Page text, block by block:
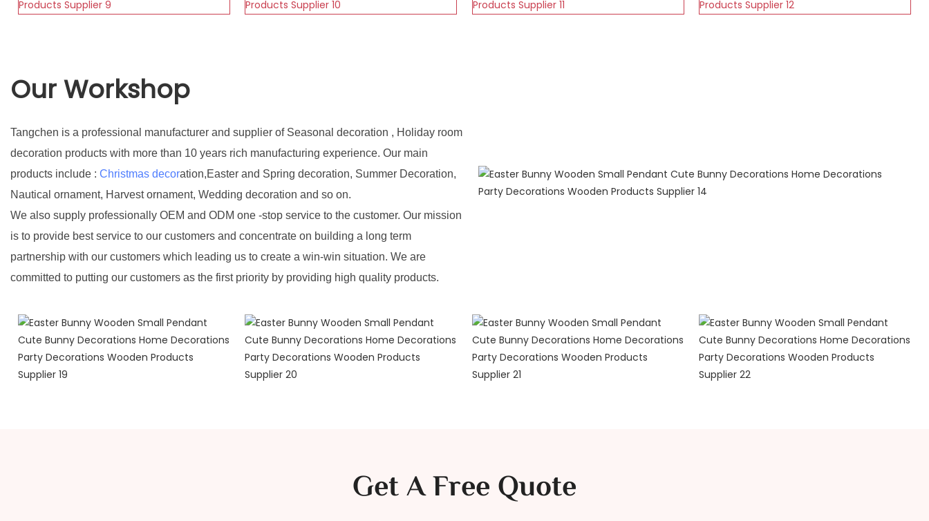
Our Workshop
Tangchen is a professional manufacturer and supplier of Seasonal decoration , Holiday room
decoration products with more than 10 years rich manufacturing experience. Our main
products include : Christmas decoration,Easter and Spring decoration, Summer Decoration,
Nautical ornament, Harvest ornament, Wedding decoration and so on.
We also supply professionally OEM and ODM one -stop service to the customer. Our mission
is to provide best service to our customers and concentrate on building a long term
partnership with our customers which leading us to create a win-win situation. We are
committed to putting our customers as the first priority by providing high quality products.
Get A Free Quote